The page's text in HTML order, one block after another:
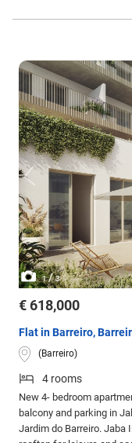
1/3
€ 618,000
Flat in Barreiro,
(Barreiro)
4 rooms
New 4- bedroom
balcony and parking in
Jardim do Barreiro. Jaba